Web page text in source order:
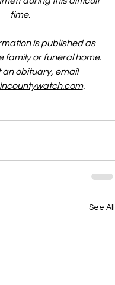
time.
is published as
family or funeral home.
an obituary, email
.
See All